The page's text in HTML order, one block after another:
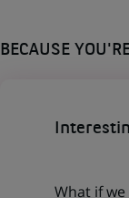
BECAUSE
What if